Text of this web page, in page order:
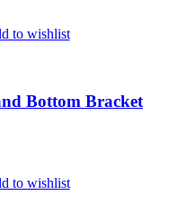
to wishlist
Bottom Bracket
to wishlist